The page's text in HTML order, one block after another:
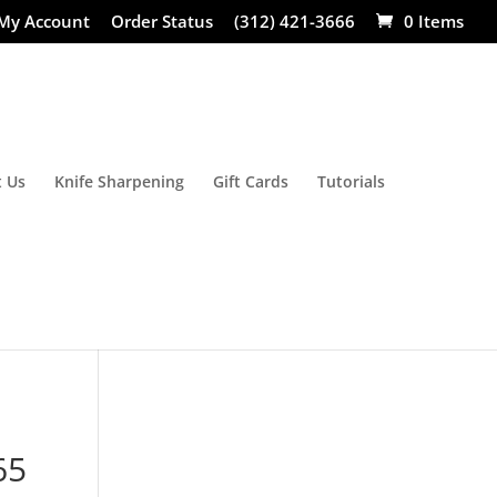
Account Order Status (312) 421-3666 0 Items
Us Knife Sharpening Gift Cards Tutorials